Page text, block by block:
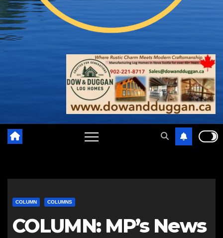
COLUMN COLUMNS
COLUMN: MP’s News